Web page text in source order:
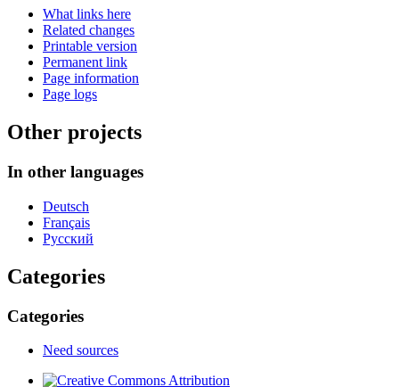
What links here
Related changes
Printable version
Permanent link
Page information
Page logs
Other projects
In other languages
Deutsch
Français
Русский
Categories
Categories
Need sources